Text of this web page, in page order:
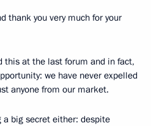
thank you very much for your
this at the last forum and in fact,
we have never expelled
anyone from our market.
big secret either: despite